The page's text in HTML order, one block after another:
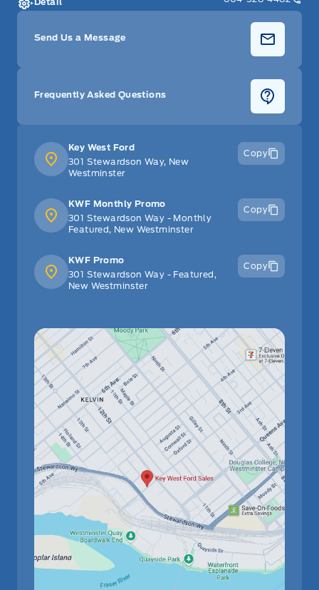
Key West Ford
301 Stewardson Way, New
Westminster
Copy
KWF Monthly Promo
301 Stewardson Way - Monthly
Featured, New Westminster
Copy
KWF Promo
301 Stewardson Way - Featured,
New Westminster
Copy
Send Us a Message
Frequently Asked Questions